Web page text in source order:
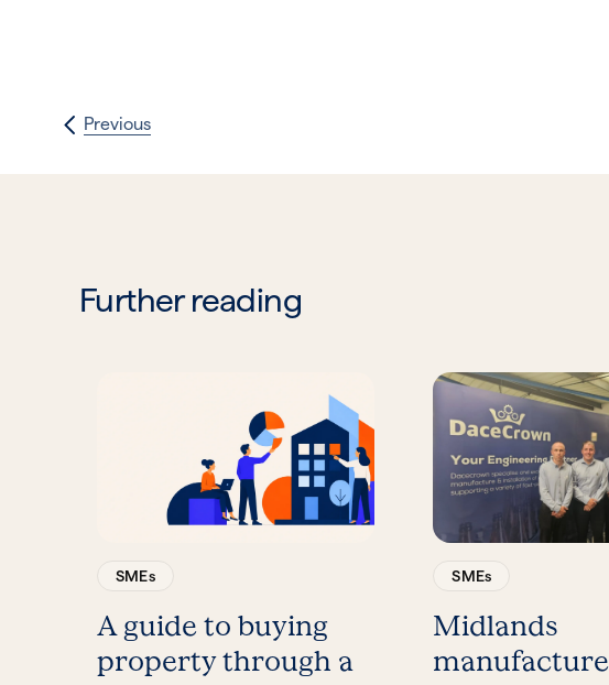
Previous
Further reading
SMEs
A guide to buying
property through a
SMEs
Midlands